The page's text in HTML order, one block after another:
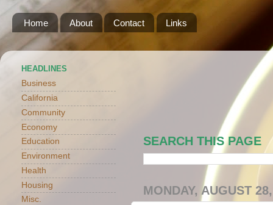
Home About Contact Links
SEARCH THIS PAGE
MONDAY, AUGUST
HEADLINES
Business
California
Community
Economy
Education
Environment
Health
Housing
Misc.